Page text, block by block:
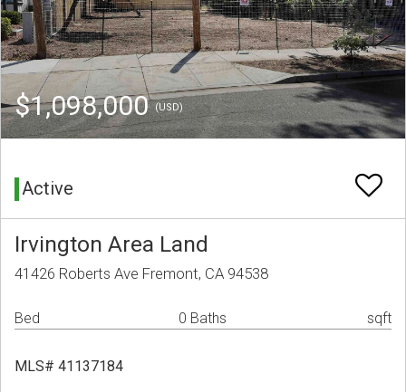
$1,098,000(USD)
Active
Irvington Area Land
41426 Roberts Ave Fremont, CA 94538
Bed 0 Baths sqft
MLS# 41137184